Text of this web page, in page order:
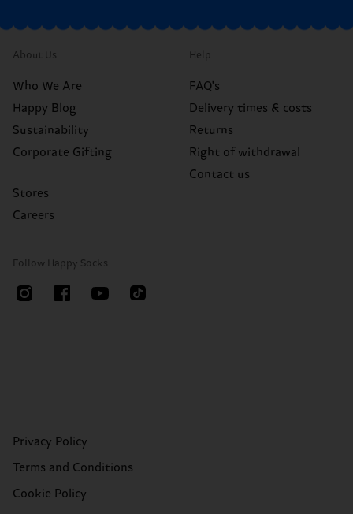
About Us
Who We Are
Happy Blog
Sustainability
Corporate Gifting
Stores
Careers
Help
FAQ's
Delivery times & costs
Returns
Right of withdrawal
Contact us
Follow Happy Socks
Privacy Policy
Terms and Conditions
Cookie Policy